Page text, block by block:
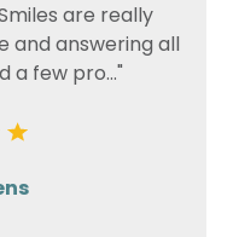
are really
and answering all
a few pro..."